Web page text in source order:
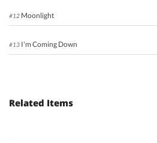
#12 Moonlight
#13 I'm Coming Down
Related Items